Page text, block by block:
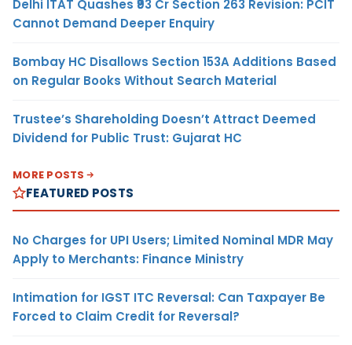
Delhi ITAT Quashes ₹93 Cr Section 263 Revision: PCIT
Cannot Demand Deeper Enquiry
Bombay HC Disallows Section 153A Additions Based
on Regular Books Without Search Material
Trustee’s Shareholding Doesn’t Attract Deemed
Dividend for Public Trust: Gujarat HC
MORE POSTS
FEATURED POSTS
No Charges for UPI Users; Limited Nominal MDR May
Apply to Merchants: Finance Ministry
Intimation for IGST ITC Reversal: Can Taxpayer Be
Forced to Claim Credit for Reversal?